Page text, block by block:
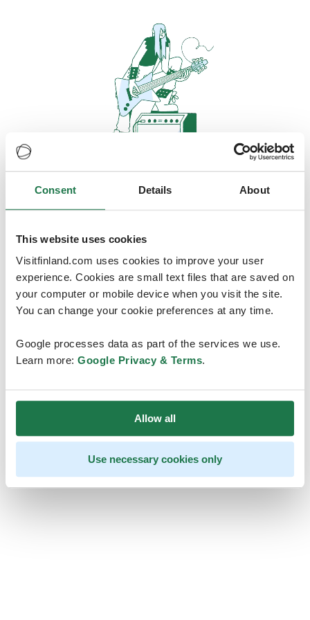
Consent Details About
This website uses cookies
Visitfinland.com uses cookies to improve your user
experience. Cookies are small text files that are saved on
your computer or mobile device when you visit the site.
You can change your cookie preferences at any time.
Google processes data as part of the services we use.
Learn more: Google Privacy & Terms.
Allow all
Use necessary cookies only
Oops, looks like our servers are
doing some heavy lifting and they
are temporarily unavailable
We should be back online soon